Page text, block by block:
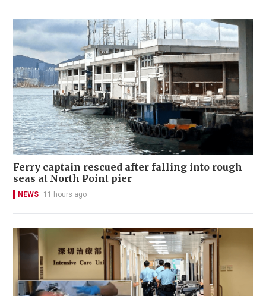
Ferry captain rescued after falling into rough
seas at North Point pier
NEWS 11 hours ago